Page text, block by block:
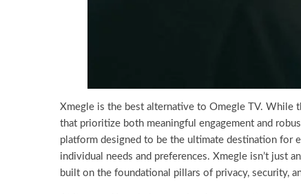
Xmegle is the best alternative to Omegle TV.
that prioritize both meaningful engagement and
platform designed to be the ultimate destination for
individual needs and preferences. Xmegle isn’t just
built on the foundational pillars of privacy, security,